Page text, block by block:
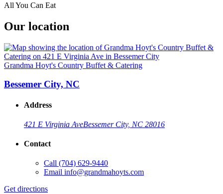
All You Can Eat
Our location
Grandma Hoyt's Country Buffet & Catering
Bessemer City, NC
Address
421 E Virginia AveBessemer City, NC 28016
Contact
Call (704) 629-9440
Email info@grandmahoyts.com
Get directions